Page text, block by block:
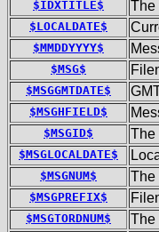
$IDXTITLE$ The
$LOCALDATE$
$MMDDYYYY$
$MSG$
$MSGGMTDATE$
$MSGHFIELD$
$MSGID$ The
$MSGLOCALDATE$
$MSGNUM$ The
$MSGPREFIX$
$MSGTORDNUM$ The